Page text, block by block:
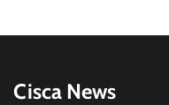
Cisca News